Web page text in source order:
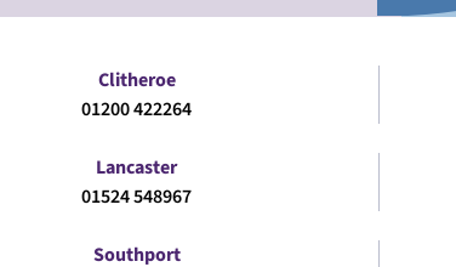
Clitheroe
01200 422264
Lancaster
01524 548967
Southport